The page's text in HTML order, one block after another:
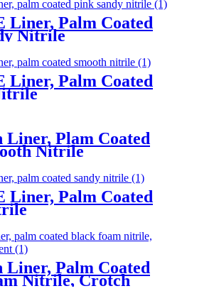
Liner, Palm Coated
Nitrile
Liner, Palm Coated
Liner, Plam Coated
Nitrile
Liner, Palm Coated
Liner, Palm Coated
Nitrile, Crotch